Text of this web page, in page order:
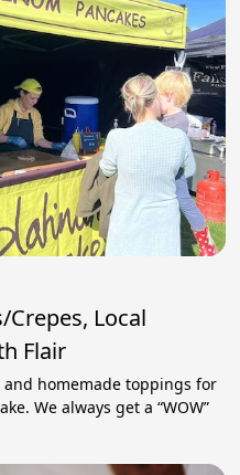
Crepes, Local
Flair
and homemade toppings for
We always get a “WOW”